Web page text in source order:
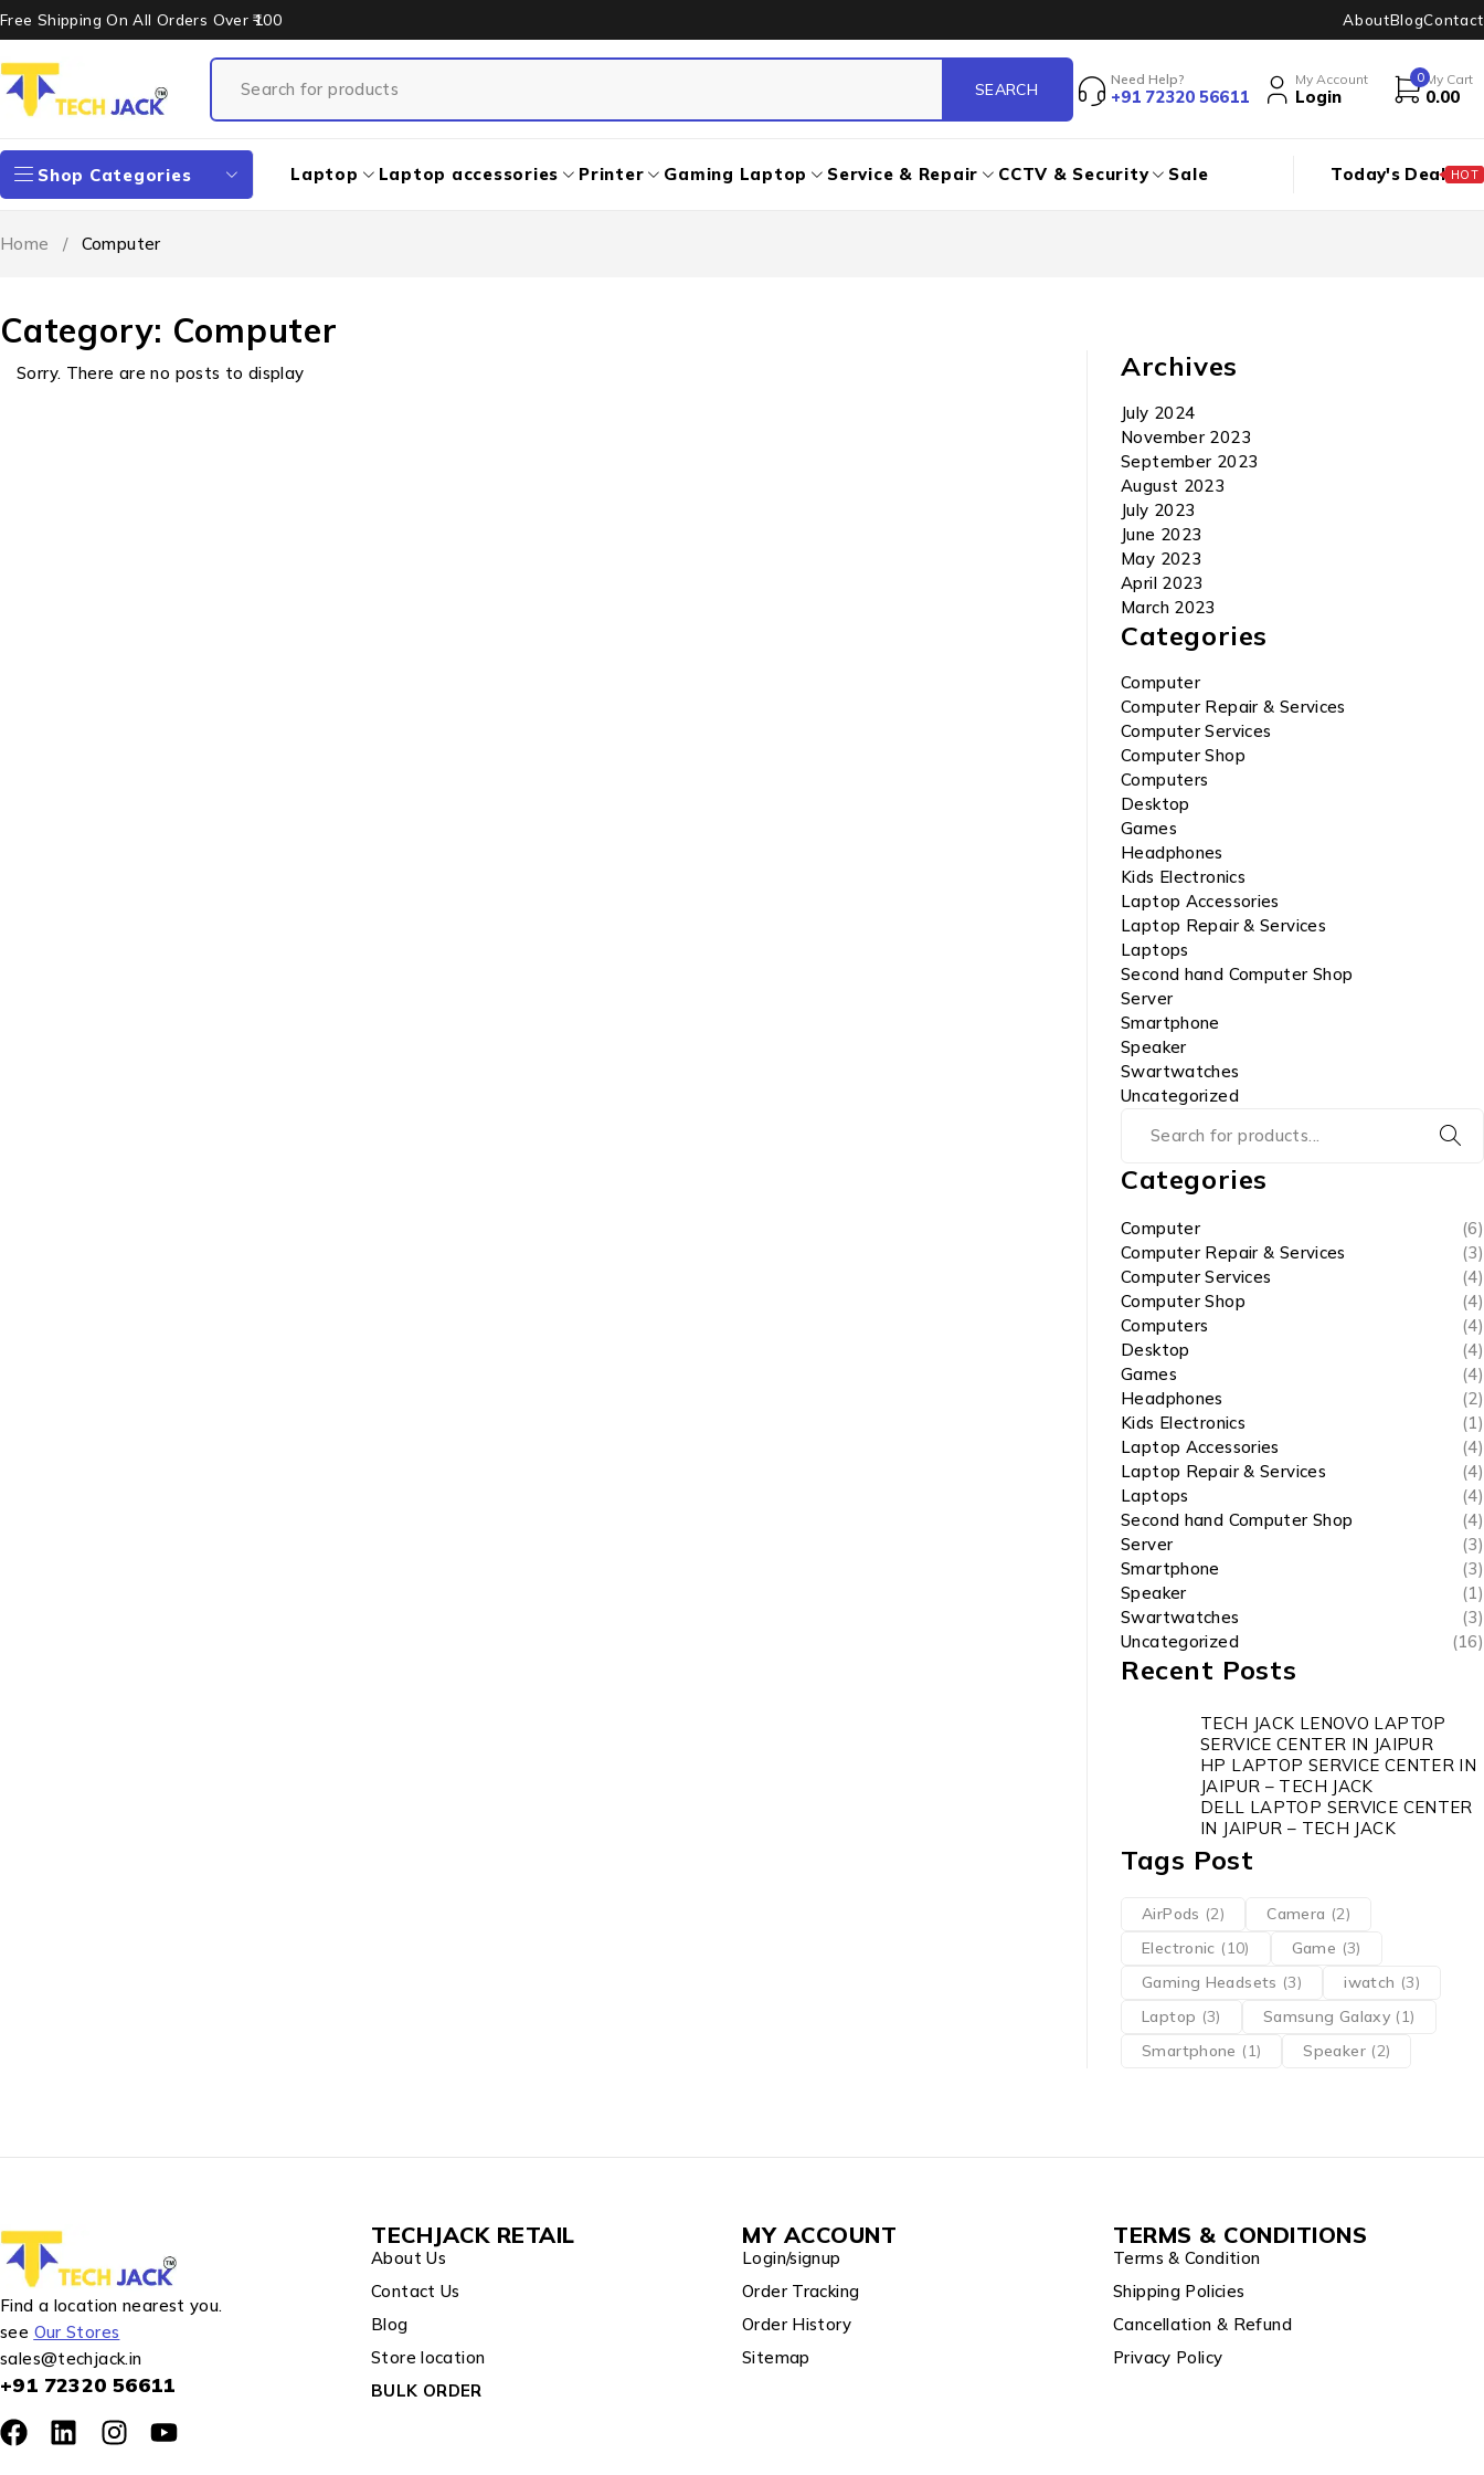
Free Shipping On All Orders Over ₹100 AboutBlogContact
Need Help?
+91 72320 56611
My Account
Login
0 My Cart
0.00
Shop Categories Laptop Laptop accessories Printer Gaming Laptop Service & Repair CCTV & Security Sale Today's Deal HOT
Category: Computer
Home / Computer
Sorry. There are no posts to display Archives
July 2024
November 2023
September 2023
August 2023
July 2023
June 2023
May 2023
April 2023
March 2023
Categories
Computer
Computer Repair & Services
Computer Services
Computer Shop
Computers
Desktop
Games
Headphones
Kids Electronics
Laptop Accessories
Laptop Repair & Services
Laptops
Second hand Computer Shop
Server
Smartphone
Speaker
Swartwatches
Uncategorized
Categories
Computer
(6)
Computer Repair & Services
(3)
Computer Services
(4)
Computer Shop
(4)
Computers
(4)
Desktop
(4)
Games
(4)
Headphones
(2)
Kids Electronics
(1)
Laptop Accessories
(4)
Laptop Repair & Services
(4)
Laptops
(4)
Second hand Computer Shop
(4)
Server
(3)
Smartphone
(3)
Speaker
(1)
Swartwatches
(3)
Uncategorized
(16)
Recent Posts
TECH JACK LENOVO LAPTOP
SERVICE CENTER IN JAIPUR
HP LAPTOP SERVICE CENTER IN
JAIPUR – TECH JACK
DELL LAPTOP SERVICE CENTER
IN JAIPUR – TECH JACK
Tags Post
AirPods (2) Camera (2)
Electronic (10) Game (3)
Gaming Headsets (3) iwatch (3)
Laptop (3) Samsung Galaxy (1)
Smartphone (1) Speaker(2)
Find a location nearest you.
see Our Stores
sales@techjack.in
+91 72320 56611
TECHJACK RETAIL
About Us
Contact Us
Blog
Store location
BULK ORDER
MY ACCOUNT
Login/signup
Order Tracking
Order History
Sitemap
TERMS & CONDITIONS
Terms & Condition
Shipping Policies
Cancellation & Refund
Privacy Policy